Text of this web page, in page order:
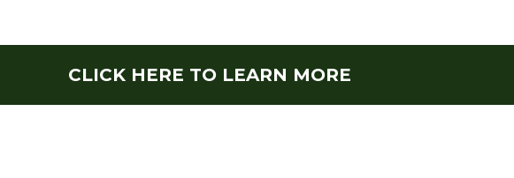
CLICK HERE TO LEARN MORE